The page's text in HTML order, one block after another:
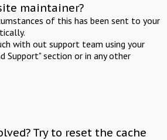
maintainer?
of this has been sent to your
with out support team using your
Support" section or in any other
Try to reset the cache